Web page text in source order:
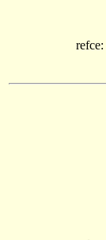
refce: